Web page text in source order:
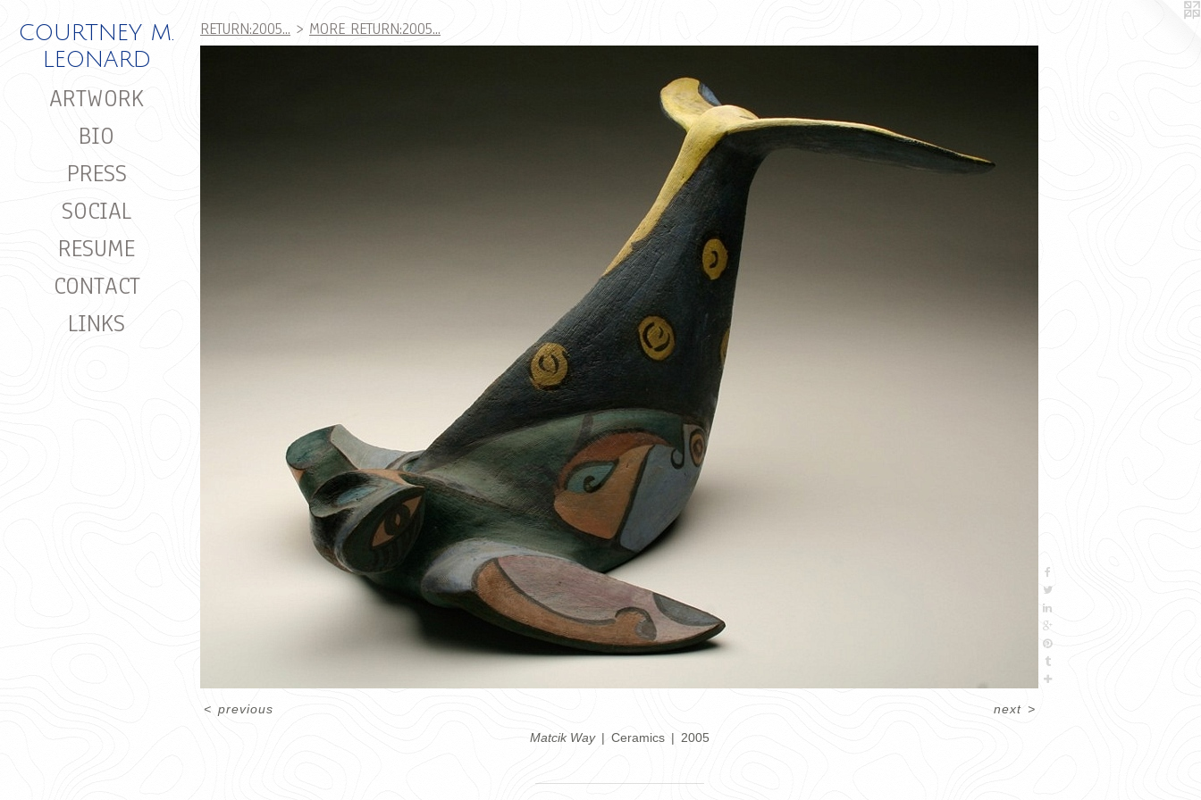
COURTNEY M.
LEONARD
ARTWORK
BIO
PRESS
SOCIAL
RESUME
CONTACT
LINKS
RETURN:2005... > MORE RETURN:2005...
Matcik Way Ceramics 2005
< previous next>